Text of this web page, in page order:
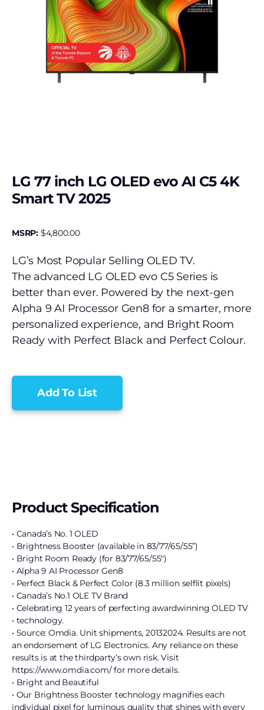
LG 77 inch LG OLED evo AI C5 4K
Smart TV 2025
MSRP: $4,800.00
LG’s Most Popular Selling OLED TV.
The advanced LG OLED evo C5 Series is
better than ever. Powered by the next-gen
Alpha 9 AI Processor Gen8 for a smarter, more
personalized experience, and Bright Room
Ready with Perfect Black and Perfect Colour.
Add To List
Product Specification
• Canada’s No. 1 OLED
• Brightness Booster (available in 83/77/65/55”)
• Bright Room Ready (for 83/77/65/55″)
• Alpha 9 AI Processor Gen8
• Perfect Black & Perfect Color (8.3 million selflit pixels)
• Canada’s No.1 OLE TV Brand
• Celebrating 12 years of perfecting awardwinning OLED TV
• technology.
• Source: Omdia. Unit shipments, 20132024. Results are not
an endorsement of LG Electronics. Any reliance on these
results is at the thirdparty’s own risk. Visit
https://www.omdia.com/ for more details.
• Bright and Beautiful
• Our Brightness Booster technology magnifies each
individual pixel for luminous quality that shines with every